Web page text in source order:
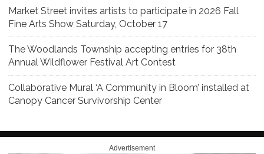
Market Street invites artists to participate in 2026 Fall
Fine Arts Show Saturday, October 17
The Woodlands Township accepting entries for 38th
Annual Wildflower Festival Art Contest
Collaborative Mural ‘A Community in Bloom’ installed at
Canopy Cancer Survivorship Center
Advertisement